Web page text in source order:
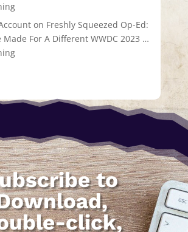
on Freshly Squeezed Op-Ed:
Made For A Different WWDC 2023 …
to
click,